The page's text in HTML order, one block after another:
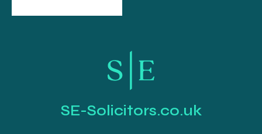
SE-Solicitors.co.uk